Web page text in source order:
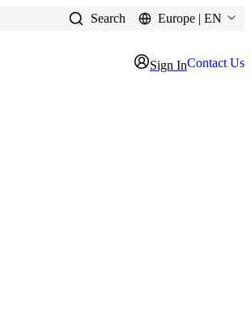
Search Europe | EN
Sign InContact Us